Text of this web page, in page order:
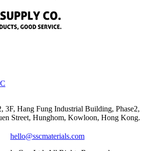
3F, Hang Fung Industrial Building, Phase2,
Street, Hunghom, Kowloon, Hong Kong.
hello@sscmaterials.com